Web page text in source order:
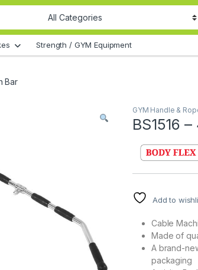
Strength / GYM Equipment
Bar
GYM Handle &
BS1516
Add to
Cable
Made of
A brand-
packaging